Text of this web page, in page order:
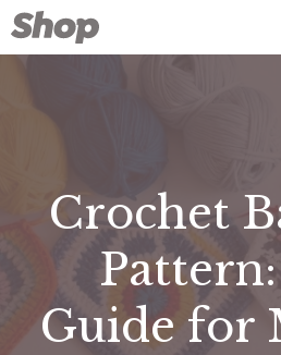
Skip
to
Crochet
Guide for